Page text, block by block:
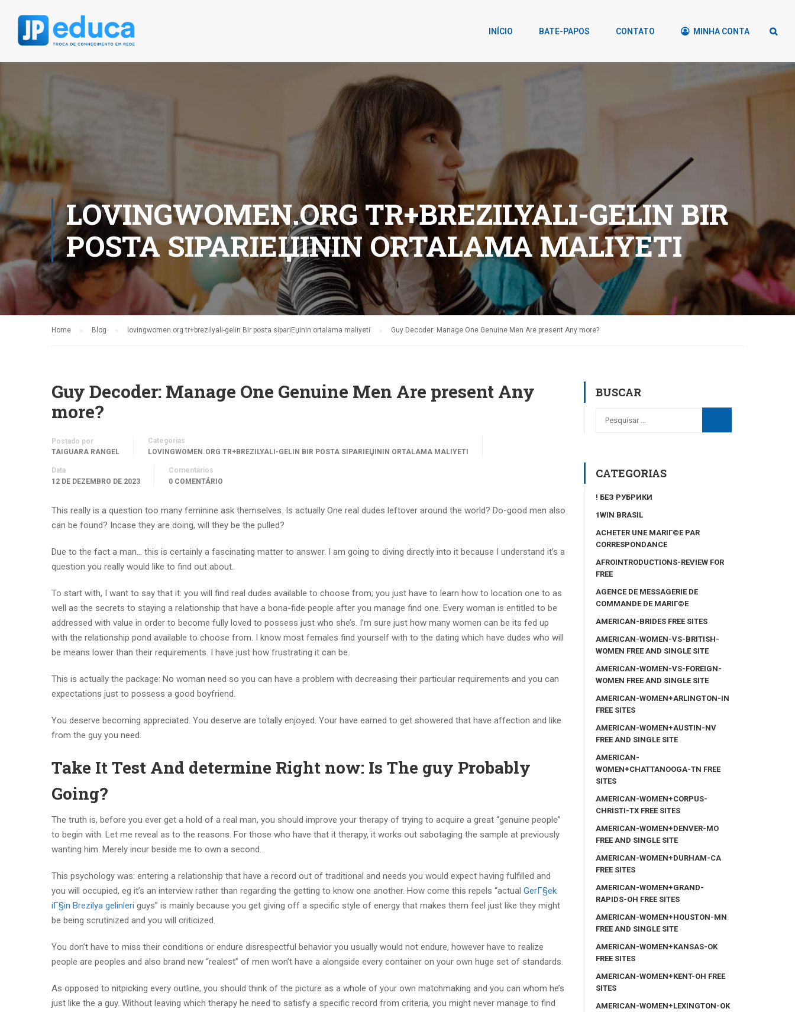
INÍCIO BATE-PAPOS CONTATO MINHA CONTA
LOVINGWOMEN.ORG TR+BREZILYALI-GELIN BIR
POSTA SIPARIЕЏININ ORTALAMA MALIYETI
Home Blog lovingwomen.org tr+brezilyali-gelin Bir posta sipariЕџinin ortalama maliyeti Guy Decoder: Manage One Genuine Men Are present Any more?
Guy Decoder: Manage One Genuine Men Are present Any
more?
Postado por
TAIGUARA RANGEL
Categorias
LOVINGWOMEN.ORG TR+BREZILYALI-GELIN BIR POSTA SIPARIЕЏININ ORTALAMA MALIYETI
Data
12 DE DEZEMBRO DE 2023
Comentários
0 COMENTÁRIO
This really is a question too many feminine ask themselves. Is actually One real dudes leftover around the world? Do-good men also
can be found? Incase they are doing, will they be the pulled?
Due to the fact a man… this is certainly a fascinating matter to answer. I am going to diving directly into it because I understand it’s a
question you really would like to find out about.
To start with, I want to say that it: you will find real dudes available to choose from; you just have to learn how to location one to as
well as the secrets to staying a relationship that have a bona-fide people after you manage find one. Every woman is entitled to be
addressed with value in order to become fully loved to possess just who she’s. I’m sure just how many women can be its fed up
with the relationship pond available to choose from. I know most females find yourself with to the dating which have dudes who will
be means lower than their requirements. I have just how frustrating it can be.
This is actually the package: No woman need so you can have a problem with decreasing their particular requirements and you can
expectations just to possess a good boyfriend.
You deserve becoming appreciated. You deserve are totally enjoyed. Your have earned to get showered that have affection and like
from the guy you need.
Take It Test And determine Right now: Is The guy Probably
Going?
The truth is, before you ever get a hold of a real man, you should improve your therapy of trying to acquire a great “genuine people”
to begin with. Let me reveal as to the reasons. For those who have that it therapy, it works out sabotaging the sample at previously
wanting him. Merely incur beside me to own a second…
This psychology was: entering a relationship that have a record out of traditional and needs you would expect having fulfilled and
you will occupied, eg it’s an interview rather than regarding the getting to know one another. How come this repels “actual GerГ§ek
iГ§in Brezilya gelinleri guys” is mainly because you get giving off a specific style of energy that makes them feel just like they might
be being scrutinized and you will criticized.
You don’t have to miss their conditions or endure disrespectful behavior you usually would not endure, however have to realize
people are peoples and also brand new “realest” of men won’t have a alongside every container on your own huge set of standards.
As opposed to nitpicking every outline, you should think of the picture as a whole of your own matchmaking and you can whom he’s
just like the a guy. Without leaving which therapy he need to satisfy a specific record from criteria, you might never manage to find
BUSCAR
CATEGORIAS
! БЕЗ РУБРИКИ
1WIN BRASIL
ACHETER UNE MARIГ©E PAR
CORRESPONDANCE
AFROINTRODUCTIONS-REVIEW FOR
FREE
AGENCE DE MESSAGERIE DE
COMMANDE DE MARIГ©E
AMERICAN-BRIDES FREE SITES
AMERICAN-WOMEN-VS-BRITISH-
WOMEN FREE AND SINGLE SITE
AMERICAN-WOMEN-VS-FOREIGN-
WOMEN FREE AND SINGLE SITE
AMERICAN-WOMEN+ARLINGTON-IN
FREE SITES
AMERICAN-WOMEN+AUSTIN-NV
FREE AND SINGLE SITE
AMERICAN-
WOMEN+CHATTANOOGA-TN FREE
SITES
AMERICAN-WOMEN+CORPUS-
CHRISTI-TX FREE SITES
AMERICAN-WOMEN+DENVER-MO
FREE AND SINGLE SITE
AMERICAN-WOMEN+DURHAM-CA
FREE SITES
AMERICAN-WOMEN+GRAND-
RAPIDS-OH FREE SITES
AMERICAN-WOMEN+HOUSTON-MN
FREE AND SINGLE SITE
AMERICAN-WOMEN+KANSAS-OK
FREE SITES
AMERICAN-WOMEN+KENT-OH FREE
SITES
AMERICAN-WOMEN+LEXINGTON-OK